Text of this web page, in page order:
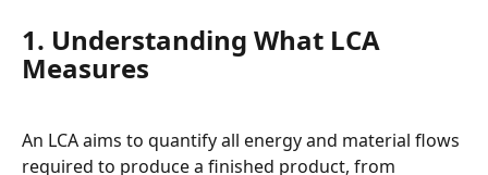
1. Understanding What LCA
Measures
An LCA aims to quantify all energy and material flows
required to produce a finished product, from